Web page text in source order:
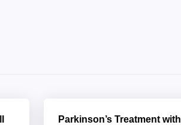
Parkinson’s Treatment with